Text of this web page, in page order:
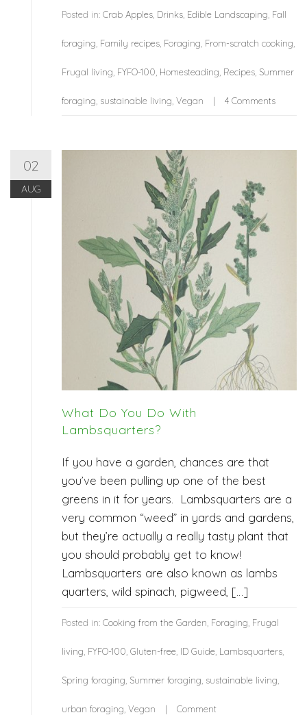
Posted in: Crab Apples Drinks Edible Landscaping Fall
foraging Family recipes Foraging From-scratch cooking
Frugal living FYFO-100 Homesteading Recipes Summer
foraging sustainable living Vegan 4 Comments
02
AUG
What Do You Do With
Lambsquarters?
If you have a garden, chances are that
you’ve been pulling up one of the best
greens in it for years. Lambsquarters are a
very common “weed” in yards and gardens,
but they’re actually a really tasty plant that
you should probably get to know!
Lambsquarters are also known as lambs
quarters, wild spinach, pigweed, […]
Posted in: Cooking from the Garden Foraging Frugal
living FYFO-100 Gluten-free ID Guide Lambsquarters
Spring foraging Summer foraging sustainable living
urban foraging Vegan Comment